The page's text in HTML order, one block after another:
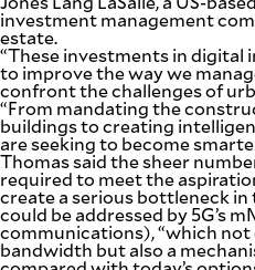
investment management
estate.
“These investments in
to improve the way we
confront the challenges of
“From mandating the
buildings to creating
are seeking to become
Thomas said the sheer
required to meet the
create a serious bottleneck
could be addressed by 5G’s
communications), “which not
bandwidth but also a